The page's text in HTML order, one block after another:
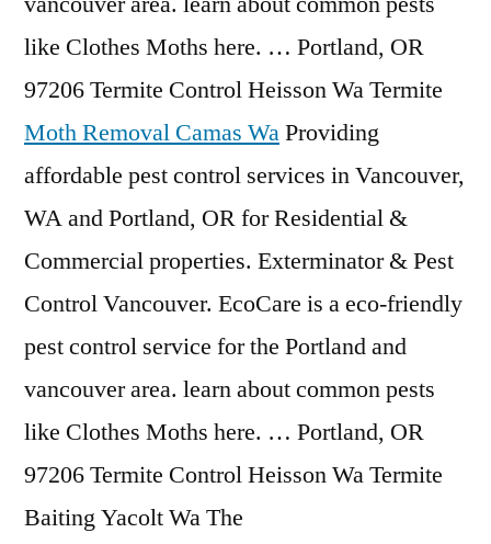
like Clothes Moths here. … Portland, OR
97206 Termite Control Heisson Wa Termite
Moth Removal Camas WaProviding
affordable pest control services in Vancouver,
WA and Portland, OR for Residential &
Commercial properties. Exterminator & Pest
Control Vancouver. EcoCare is a eco-friendly
pest control service for the Portland and
vancouver area. learn about common pests
like Clothes Moths here. … Portland, OR
97206 Termite Control Heisson Wa Termite
Baiting Yacolt Wa The